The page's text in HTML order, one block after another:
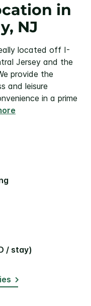
in
NJ
located off I-
Jersey and the
provide the
and leisure
in a prime
/ stay)